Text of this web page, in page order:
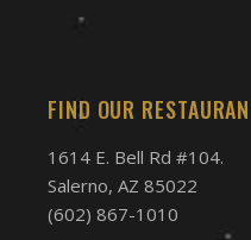
FIND OUR
1614 E. Bell Rd #104.
Salerno, AZ 85022
(602) 867-1010